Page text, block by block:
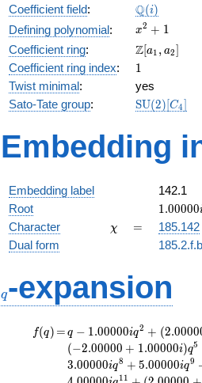
Coefficient field: \Q(i)
Q(i)
Defining polynomial:
x^{2}
+ 1
x2 + 1
Coefficient ring:
\Z[a_1,
a_2]
Z[a1 , a2]
Coefficient ring index: 11
Twist minimal:
yes
Sato-Tate group: SU(2)[C4]
Embedding
Embedding label
142.1
Root
1.00000i
1.00000
Character \chi
χ =
=
185.142
Dual form
q-expansion
f(q)
f(q) =
=q-1.00000i
q^{2} +
(2.00000 +
2.00000i)
q − 1.00000iq2 + (2.0000
(−2.00000 + 1.00000i)q5
3.00000iq8 + 5.00000iq9
11